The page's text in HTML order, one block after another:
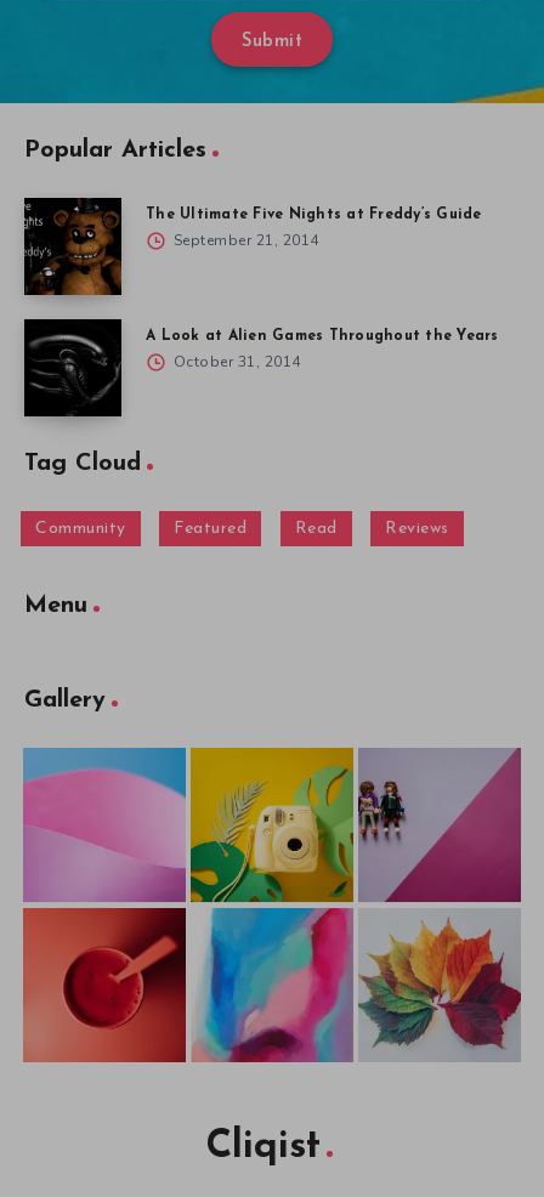
Submit
Popular Articles
The Ultimate Five Nights at Freddy’s Guide
September 21, 2014
A Look at Alien Games Throughout the Years
October 31, 2014
Tag Cloud
Community Featured Read Reviews
Menu
Gallery
Cliqist